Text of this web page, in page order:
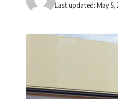
Last updated: May